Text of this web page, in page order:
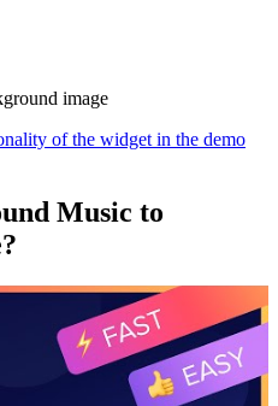
image
of the widget in the demo
Music to